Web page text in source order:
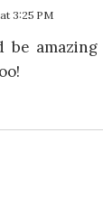
3:25 PM
be